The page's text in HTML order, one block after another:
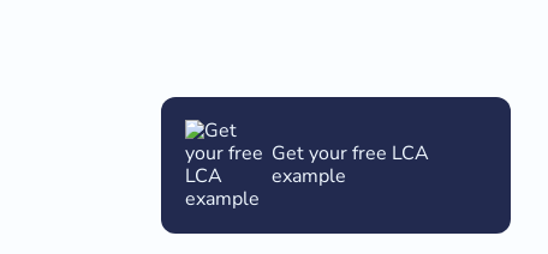
Get your free LCA
example